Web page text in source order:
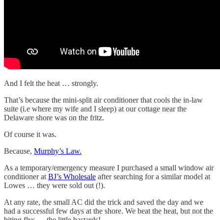
And I felt the heat … strongly.
That’s because the mini-split air conditioner that cools the in-law
suite (i.e where my wife and I sleep) at our cottage near the
Delaware shore was on the fritz.
Of course it was.
Because, Murphy’s Law.
As a temporary/emergency measure I purchased a small window air
conditioner at BJ’s Wholesale after searching for a similar model at
Lowes … they were sold out (!).
At any rate, the small AC did the trick and saved the day and we
had a successful few days at the shore. We beat the heat, but not the